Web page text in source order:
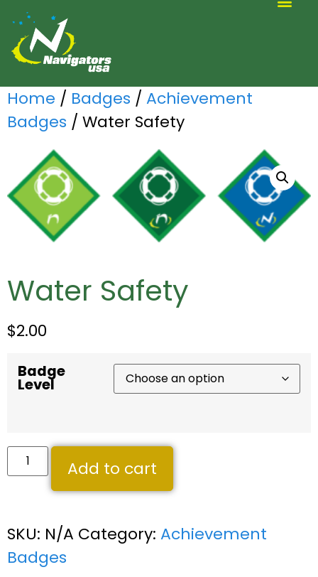
Home / Badges / Achievement
Badges / Water Safety
Water Safety
$2.00
Badge
Level
Add to cart
SKU: N/A Category: Achievement
Badges